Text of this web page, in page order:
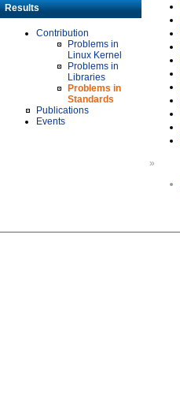
Results
Contribution
Problems in
Linux Kernel
Problems in
Libraries
Problems in
Standards
Publications
Events
»